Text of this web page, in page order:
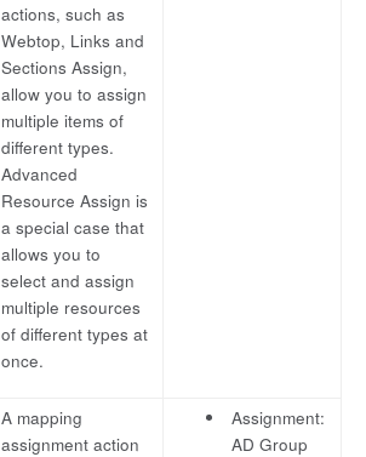
actions, such as
Webtop, Links and
Sections Assign,
allow you to assign
multiple items of
different types.
Advanced
Resource Assign is
a special case that
allows you to
select and assign
multiple resources
of different types at
once.
A mapping
assignment action
Assignment:
AD Group